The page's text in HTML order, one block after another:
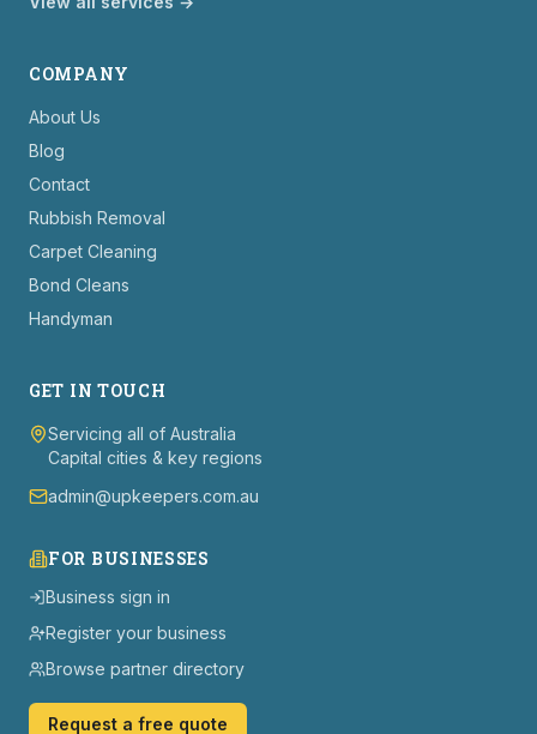
COMPANY
About Us
Blog
Contact
Rubbish Removal
Carpet Cleaning
Bond Cleans
Handyman
GET IN TOUCH
Servicing all of Australia
Capital cities & key regions
admin@upkeepers.com.au
FOR BUSINESSES
Business sign in
Register your business
Browse partner directory
Request a free quote